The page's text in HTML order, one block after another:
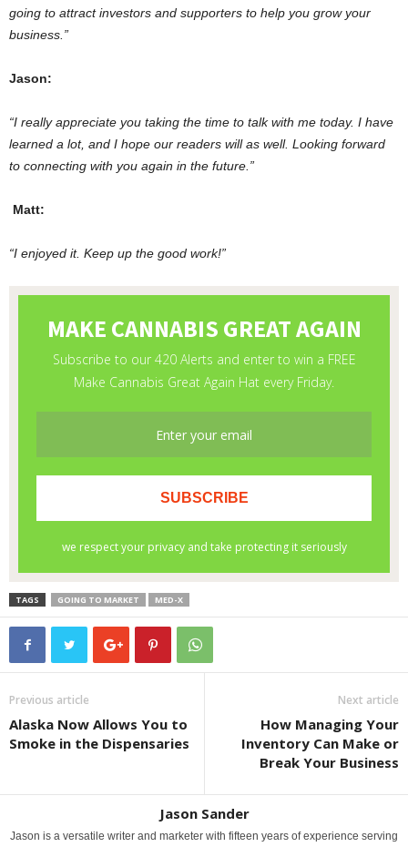
going to attract investors and supporters to help you grow your
business.”
Jason:
“I really appreciate you taking the time to talk with me today. I have
learned a lot, and I hope our readers will as well. Looking forward
to connecting with you again in the future.”
Matt:
“I enjoyed it. Keep up the good work!”
TAGS GOING TO MARKET MED-X
Previous article
Alaska Now Allows You to
Smoke in the Dispensaries
Next article
How Managing Your
Inventory Can Make or
Break Your Business
Jason Sander
Jason is a versatile writer and marketer with fifteen years of experience serving